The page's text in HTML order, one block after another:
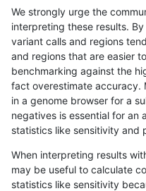
qzeng-custom INDEL
qzeng-custom INDEL
qzeng-custom INDEL
qzeng-custom INDEL
qzeng-custom INDEL
We strongly urge the
interpreting these results.
variant calls and regions
and regions that are easier
benchmarking against the
fact overestimate accuracy.
in a genome browser for a
negatives is essential for an
statistics like sensitivity and
When interpreting results
may be useful to calculate
statistics like sensitivity